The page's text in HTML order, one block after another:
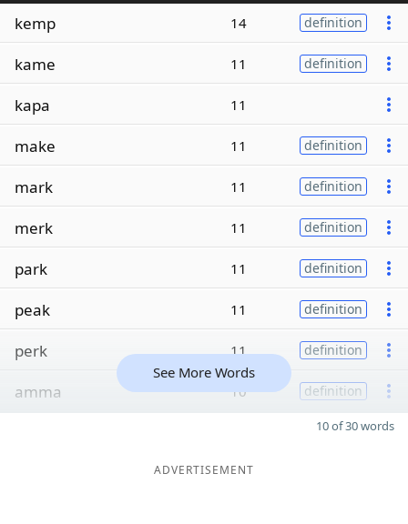
kemp 14 definition
kame 11 definition
kapa 11
make 11 definition
mark 11 definition
merk 11 definition
park 11 definition
peak 11 definition
perk 11 definition
amma 10 definition
See More Words
10 of 30 words
ADVERTISEMENT